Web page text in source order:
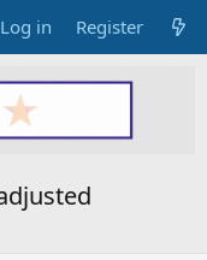
Log in Register